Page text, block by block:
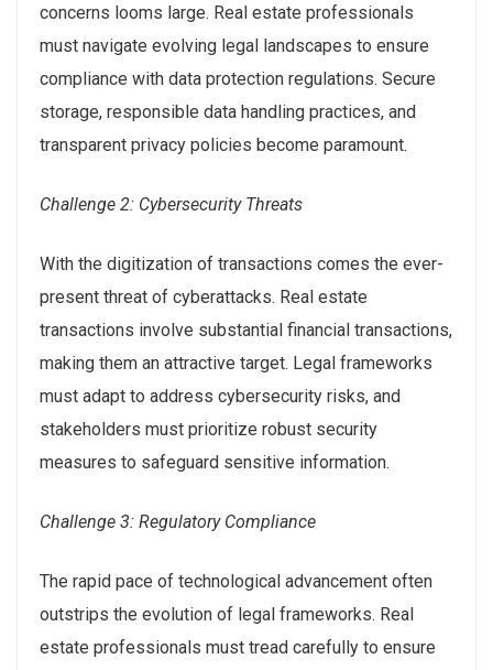
concerns looms large. Real estate professionals
must navigate evolving legal landscapes to ensure
compliance with data protection regulations. Secure
storage, responsible data handling practices, and
transparent privacy policies become paramount.
Challenge 2: Cybersecurity Threats
With the digitization of transactions comes the ever-
present threat of cyberattacks. Real estate
transactions involve substantial financial transactions,
making them an attractive target. Legal frameworks
must adapt to address cybersecurity risks, and
stakeholders must prioritize robust security
measures to safeguard sensitive information.
Challenge 3: Regulatory Compliance
The rapid pace of technological advancement often
outstrips the evolution of legal frameworks. Real
estate professionals must tread carefully to ensure